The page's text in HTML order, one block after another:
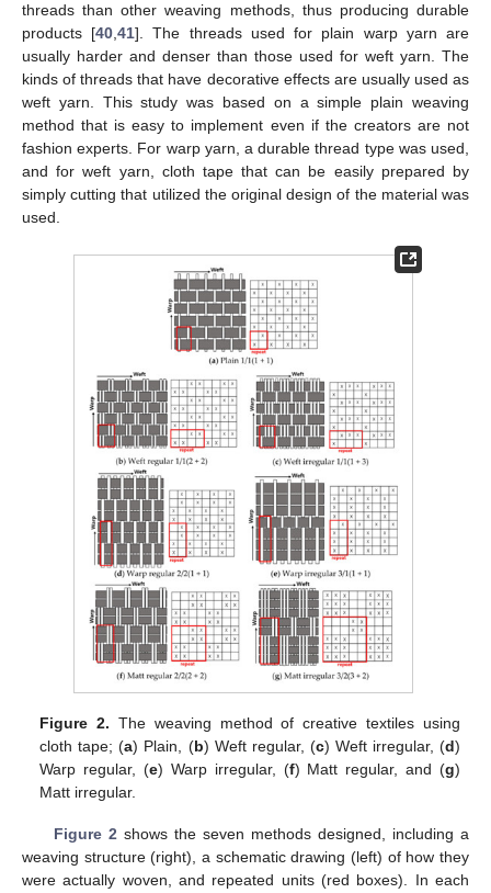
threads than other weaving methods, thus producing durable
products [40,41]. The threads used for plain warp yarn are
usually harder and denser than those used for weft yarn. The
kinds of threads that have decorative effects are usually used as
weft yarn. This study was based on a simple plain weaving
method that is easy to implement even if the creators are not
fashion experts. For warp yarn, a durable thread type was used,
and for weft yarn, cloth tape that can be easily prepared by
simply cutting that utilized the original design of the material was
used.
Figure 2. The weaving method of creative textiles using
cloth tape; (a) Plain, (b) Weft regular, (c) Weft irregular, (d)
Warp regular, (e) Warp irregular, (f) Matt regular, and (g)
Matt irregular.
Figure 2 shows the seven methods designed, including a
weaving structure (right), a schematic drawing (left) of how they
were actually woven, and repeated units (red boxes). In each